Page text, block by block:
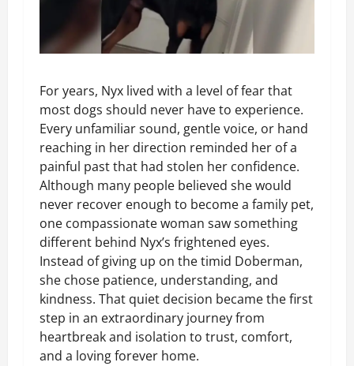
For years, Nyx lived with a level of fear that
most dogs should never have to experience.
Every unfamiliar sound, gentle voice, or hand
reaching in her direction reminded her of a
painful past that had stolen her confidence.
Although many people believed she would
never recover enough to become a family pet,
one compassionate woman saw something
different behind Nyx’s frightened eyes.
Instead of giving up on the timid Doberman,
she chose patience, understanding, and
kindness. That quiet decision became the first
step in an extraordinary journey from
heartbreak and isolation to trust, comfort,
and a loving forever home.